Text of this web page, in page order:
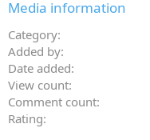
Media information
Category
Added by
Date added
View count
Comment count
Rating